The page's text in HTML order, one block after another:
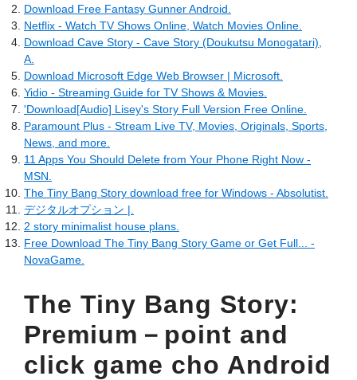
Download Free Fantasy Gunner Android.
Netflix - Watch TV Shows Online, Watch Movies Online.
Download Cave Story - Cave Story (Doukutsu Monogatari),
A.
Download Microsoft Edge Web Browser | Microsoft.
Yidio - Streaming Guide for TV Shows & Movies.
'Download[Audio] Lisey's Story Full Version Free Online.
Paramount Plus - Stream Live TV, Movies, Originals, Sports,
News, and more.
11 Apps You Should Delete from Your Phone Right Now -
MSN.
The Tiny Bang Story download free for Windows - Absolutist.
デジタルオプション |.
2 story minimalist house plans.
Free Download The Tiny Bang Story Game or Get Full... -
NovaGame.
The Tiny Bang Story:
Premium－point and
click game cho Android